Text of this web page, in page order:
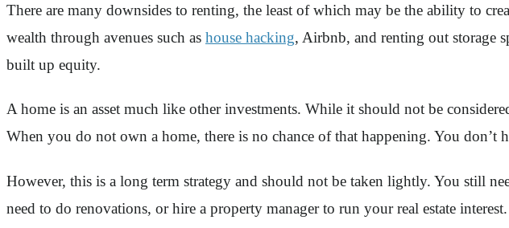
There are many downsides to renting, the least of which may be the ability to
wealth through avenues such as house hacking, Airbnb, and renting out storage
built up equity.
A home is an asset much like other investments. While it should not be
When you do not own a home, there is no chance of that happening. You don’t
However, this is a long term strategy and should not be taken lightly. You still
need to do renovations, or hire a property manager to run your real estate